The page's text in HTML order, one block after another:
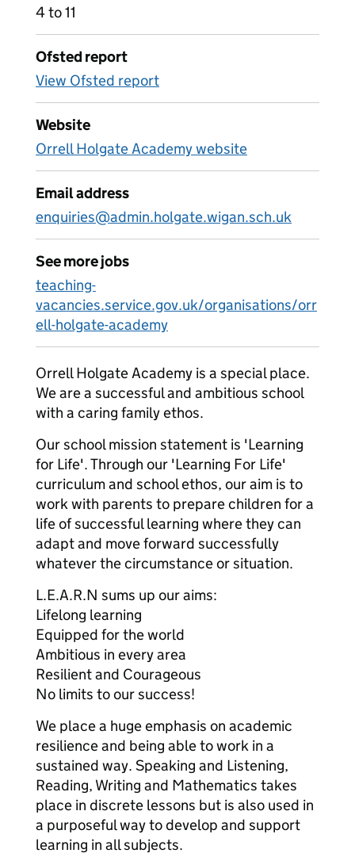
4 to 11
Ofsted report
View Ofsted report
Website
Orrell Holgate Academy website
Email address
enquiries@admin.holgate.wigan.sch.uk
See more jobs
teaching-
vacancies.service.gov.uk/organisations/orr
ell-holgate-academy
Orrell Holgate Academy is a special place.
We are a successful and ambitious school
with a caring family ethos.
Our school mission statement is 'Learning
for Life'. Through our 'Learning For Life'
curriculum and school ethos, our aim is to
work with parents to prepare children for a
life of successful learning where they can
adapt and move forward successfully
whatever the circumstance or situation.
L.E.A.R.N sums up our aims:
Lifelong learning
Equipped for the world
Ambitious in every area
Resilient and Courageous
No limits to our success!
We place a huge emphasis on academic
resilience and being able to work in a
sustained way. Speaking and Listening,
Reading, Writing and Mathematics takes
place in discrete lessons but is also used in
a purposeful way to develop and support
learning in all subjects.